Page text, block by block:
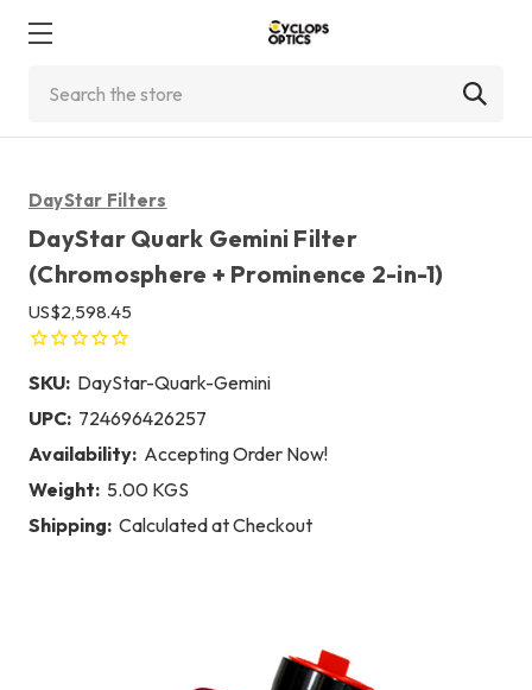
DayStar Filters
DayStar Quark Gemini Filter
(Chromosphere + Prominence 2-in-1)
US$2,598.45
SKU: DayStar-Quark-Gemini
UPC: 724696426257
Availability: Accepting Order Now!
Weight: 5.00 KGS
Shipping: Calculated at Checkout